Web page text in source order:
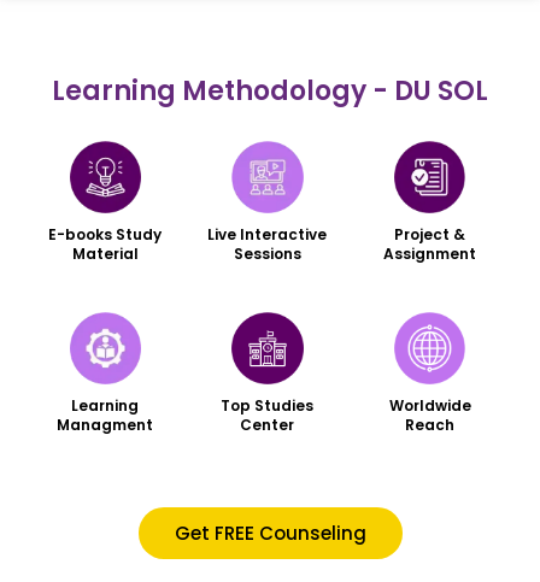
Learning Methodology - DU SOL
E-books Study
Material
Live Interactive
Sessions
Project &
Assignment
Learning
Managment
Top Studies
Center
Worldwide
Reach
Get FREE Counseling